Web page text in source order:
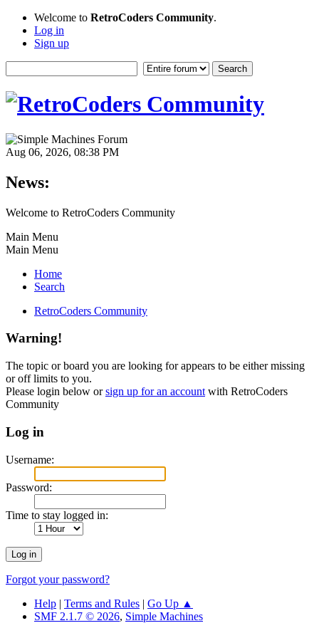
Welcome to RetroCoders Community.
Log in
Sign up
Aug 06, 2026, 08:38 PM
News:
Welcome to RetroCoders Community
Main Menu
Main Menu
Home
Search
RetroCoders Community
Warning!
The topic or board you are looking for appears to be either missing
or off limits to you.
Please login below orsign up for an account with RetroCoders
Community
Log in
Username:
Password:
Time to stay logged in:
Forgot your password?
Help | Terms and Rules | Go Up ▲
SMF 2.1.7 © 2026, Simple Machines